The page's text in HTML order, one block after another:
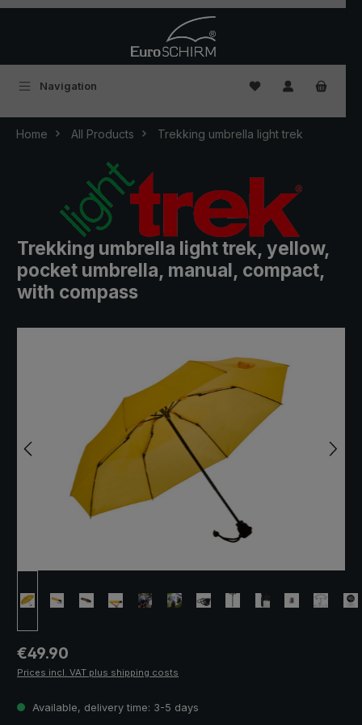
Navigation You have 0
Home All Products Trekking umbrella light trek
Trekking umbrella light trek, yellow,
pocket umbrella, manual, compact,
with compass
Regular price:
€49.90
Prices incl. VAT plus shipping costs
Available, delivery time: 3-5 days